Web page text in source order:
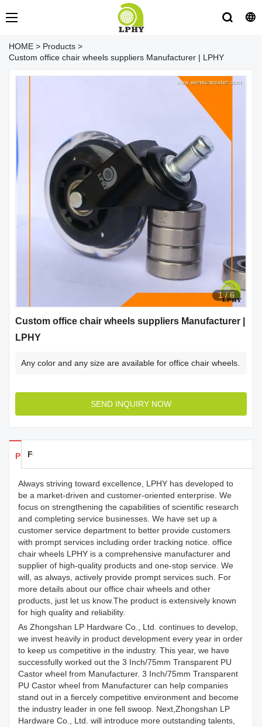
HOME > Products >
Custom office chair wheels suppliers Manufacturer | LPHY
1/6
Custom office chair wheels suppliers Manufacturer |
LPHY
Any color and any size are available for office chair wheels.
SEND INQUIRY NOW
Products Details
Feedback
Always striving toward excellence, LPHY has developed to
be a market-driven and customer-oriented enterprise. We
focus on strengthening the capabilities of scientific research
and completing service businesses. We have set up a
customer service department to better provide customers
with prompt services including order tracking notice. office
chair wheels LPHY is a comprehensive manufacturer and
supplier of high-quality products and one-stop service. We
will, as always, actively provide prompt services such. For
more details about our office chair wheels and other
products, just let us know.The product is extensively known
for high quality and reliability.
As Zhongshan LP Hardware Co., Ltd. continues to develop,
we invest heavily in product development every year in order
to keep us competitive in the industry. This year, we have
successfully worked out the 3 Inch/75mm Transparent PU
Castor wheel from Manufacturer. 3 Inch/75mm Transparent
PU Castor wheel from Manufacturer can help companies
stand out in a fiercely competitive environment and become
the industry leader in one fell swoop. Next,Zhongshan LP
Hardware Co., Ltd. will introduce more outstanding talents,